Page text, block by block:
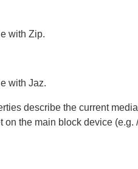
with Zip.
with Jaz.
describe the current
on the main block device